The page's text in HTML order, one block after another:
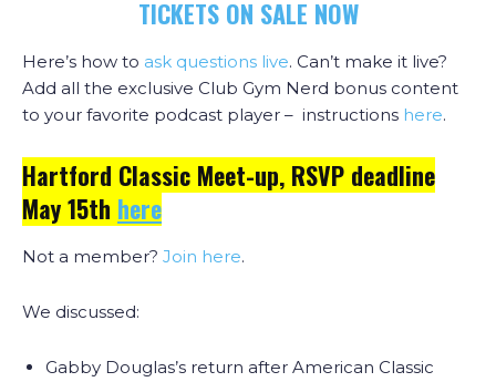
TICKETS ON SALE NOW
Here’s how to ask questions live. Can’t make it live?
Add all the exclusive Club Gym Nerd bonus content
to your favorite podcast player – instructions here.
Hartford Classic Meet-up, RSVP deadline
May 15th here
Not a member? Join here.
We discussed:
Gabby Douglas’s return after American Classic